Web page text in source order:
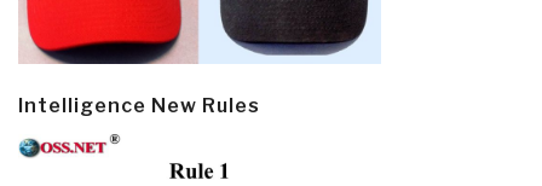
Intelligence New Rules